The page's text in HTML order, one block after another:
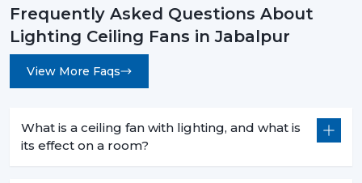
Frequently Asked Questions About
Lighting Ceiling Fans in Jabalpur
View More Faqs
What is a ceiling fan with lighting, and what is
its effect on a room?